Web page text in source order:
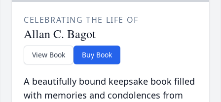
CELEBRATING THE LIFE OF
Allan C. Bagot
View Book Buy Book
A beautifully bound keepsake book filled
with memories and condolences from